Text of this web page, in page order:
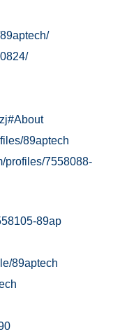
89aptech
profiles/7558088-
89ap
89aptech